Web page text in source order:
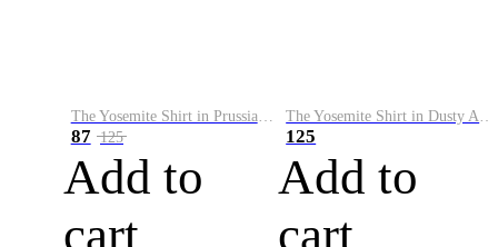
87 125
Add to
cart
125
Add to
cart